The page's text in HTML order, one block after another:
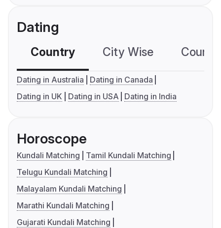
Dating
Country City Wise
Dating in Australia
Dating in Canada
Dating in UK
Dating in USA Dating in India
Horoscope
Kundali Matching
Tamil Kundali Matching
Telugu Kundali Matching
Malayalam Kundali Matching
Marathi Kundali Matching
Gujarati Kundali Matching